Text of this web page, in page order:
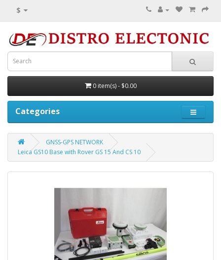
$
0 item(s) - $0.00
Categories
GNSS-GPS NETWORK
Leica GS10 Base with Rover GS 15 And CS 10